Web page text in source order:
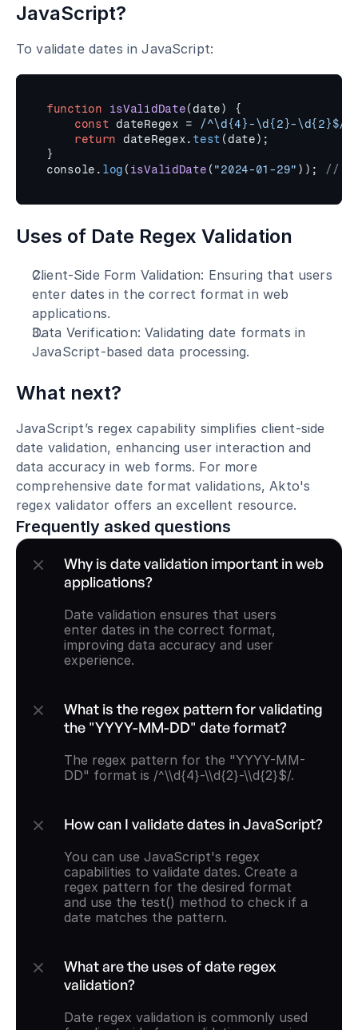
JavaScript?
To validate dates in JavaScript:
function isValidDate( date)
{
const dateRegex = /^\d{4}-\d{2}-\d{2}$/
return
dateRegex. test ( date) ;
}
console . log ( isValidDate ( "2024-01-29" ) ) ; //
Uses of Date Regex Validation
Client-Side Form Validation: Ensuring that users
enter dates in the correct format in web
applications.
Data Verification: Validating date formats in
JavaScript-based data processing.
What next?
JavaScript’s regex capability simplifies client-side
date validation, enhancing user interaction and
data accuracy in web forms. For more
comprehensive date format validations, Akto's
regex validator offers an excellent resource.
Frequently asked questions
Why is date validation important in web
applications?
Date validation ensures that users
enter dates in the correct format,
improving data accuracy and user
experience.
What is the regex pattern for validating
the "YYYY-MM-DD" date format?
The regex pattern for the "YYYY-MM-
DD" format is /^\\d{4}-\\d{2}-\\d{2}$/.
How can I validate dates in JavaScript?
You can use JavaScript's regex
capabilities to validate dates. Create a
regex pattern for the desired format
and use the test() method to check if a
date matches the pattern.
What are the uses of date regex
validation?
Date regex validation is commonly used